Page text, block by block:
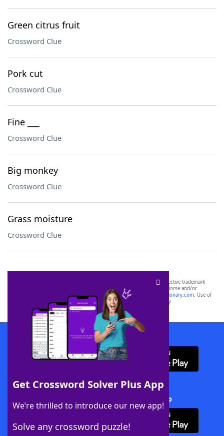
Green citrus fruit
Crossword Clue
Pork cut
Crossword Clue
Fine ___
Crossword Clue
Big monkey
Crossword Clue
Grass moisture
Crossword Clue
Get Crossword Solver Plus App
We’re thrilled to introduce our new app!
Solve any crossword puzzle!
SCRABBLE® and WORDS WITH FRIENDS® are the property of their respective trademark
owners. These trademark owners are not affiliated with, and do not endorse and/or
sponsor, LoveToKnow®, its products or its websites, including
yourdictionary.com. Use of
this trademark onyourdictionary.com is for informational purposes only.
Download WordFinder App
Download Crossword Solver + App